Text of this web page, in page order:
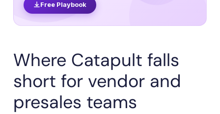
Free Playbook
Where Catapult falls
short for vendor and
presales teams